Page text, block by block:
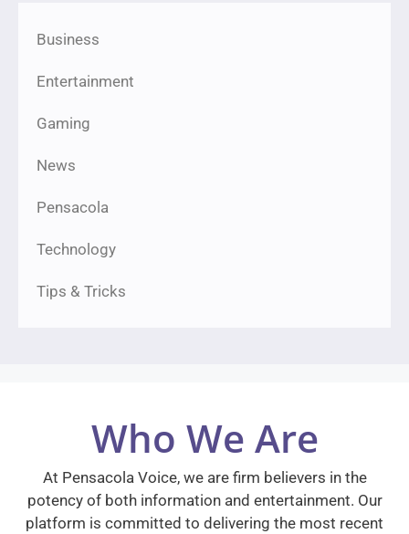
Business
Entertainment
Gaming
News
Pensacola
Technology
Tips & Tricks
Who We Are
At Pensacola Voice, we are firm believers in the
potency of both information and entertainment. Our
platform is committed to delivering the most recent